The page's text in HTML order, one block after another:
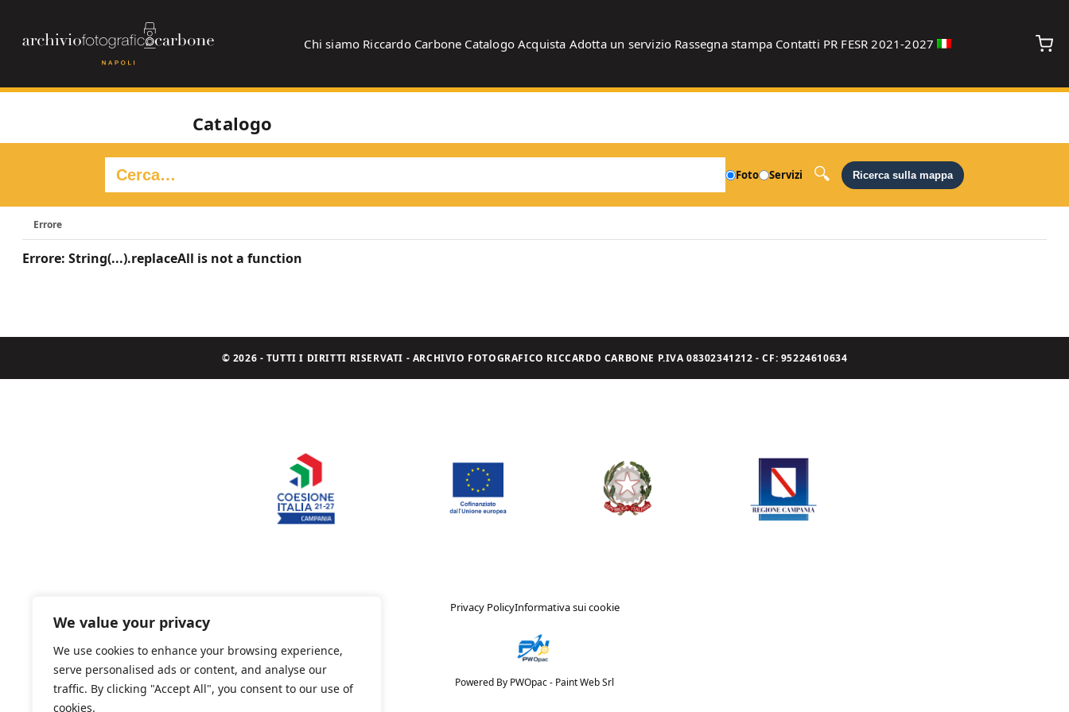
We value your privacy
We use cookies to enhance your browsing experience,
serve personalised ads or content, and analyse our
traffic. By clicking "Accept All", you consent to our use of
cookies.
Chi siamo Riccardo Carbone Catalogo Acquista Adotta un servizio Rassegna stampa Contatti PR FESR 2021-2027
Catalogo
Foto Servizi Ricerca sulla mappa
Errore
Errore: String(...).replaceAll is not a function
© 2026 - TUTTI I DIRITTI RISERVATI - ARCHIVIO FOTOGRAFICO RICCARDO CARBONE P.IVA 08302341212 - CF: 95224610634
Privacy PolicyInformativa sui cookie
Powered By PWOpac - Paint Web Srl